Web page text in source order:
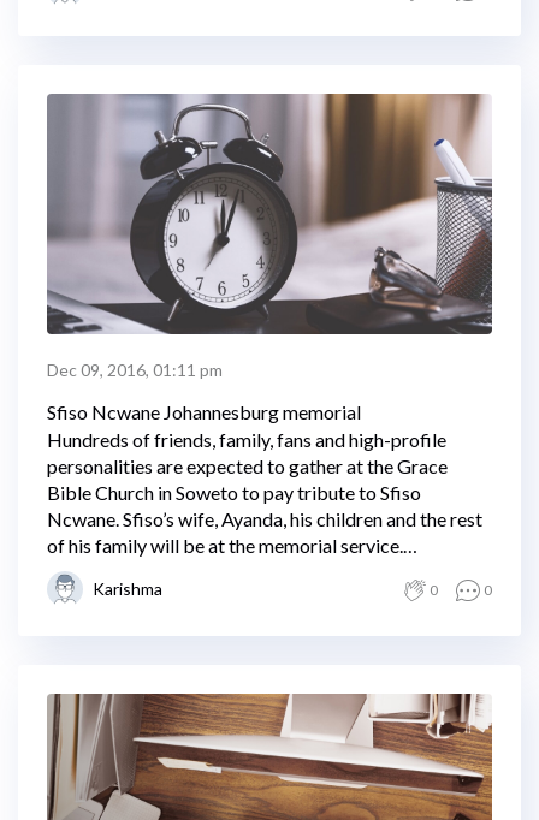
Dec 09, 2016, 01:11 pm
Sfiso Ncwane Johannesburg memorial
Hundreds of friends, family, fans and high-profile
personalities are expected to gather at the Grace
Bible Church in Soweto to pay tribute to Sfiso
Ncwane. Sfiso’s wife, Ayanda, his children and the rest
of his family will be at the memorial service.
Proceedings are expected to get underway at 11 am.
Karishma 0 0